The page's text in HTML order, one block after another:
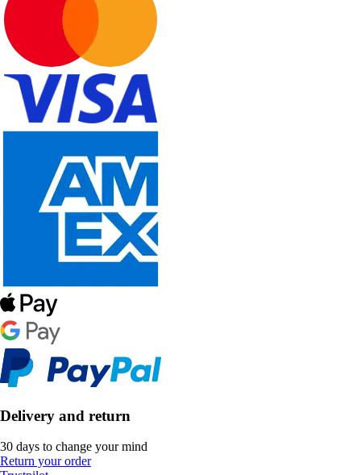
Delivery and return
30 days to change your mind
Return your order